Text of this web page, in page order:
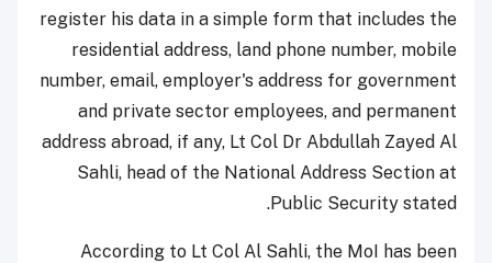
register his data in a simple form that includes the
residential address, land phone number, mobile
number, email, employer's address for government
and private sector employees, and permanent
address abroad, if any, Lt Col Dr Abdullah Zayed Al
Sahli, head of the National Address Section at
Public Security stated.
According to Lt Col Al Sahli, the MoI has been